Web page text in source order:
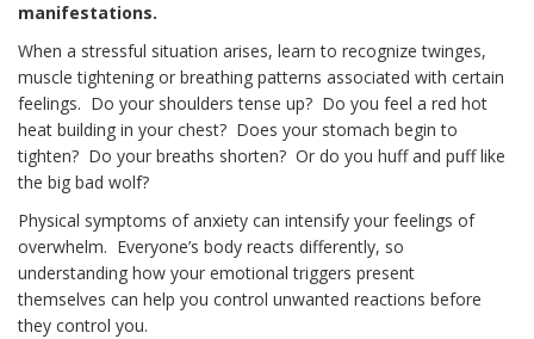
manifestations.
When a stressful situation arises, learn to recognize twinges,
muscle tightening or breathing patterns associated with certain
feelings. Do your shoulders tense up? Do you feel a red hot
heat building in your chest? Does your stomach begin to
tighten? Do your breaths shorten? Or do you huff and puff like
the big bad wolf?
Physical symptoms of anxiety can intensify your feelings of
overwhelm. Everyone’s body reacts differently, so
understanding how your emotional triggers present
themselves can help you control unwanted reactions before
they control you.